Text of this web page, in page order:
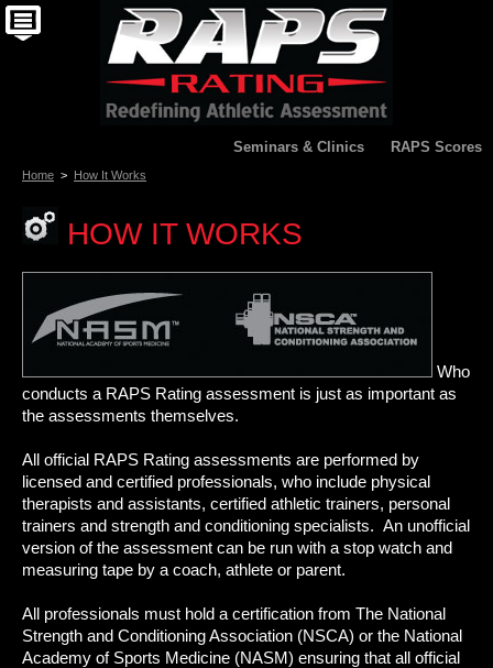
Seminars & Clinics RAPS Scores
Home > How It Works
HOW IT WORKS
Who
conducts a RAPS Rating assessment is just as important as
the assessments themselves.
All official RAPS Rating assessments are performed by
licensed and certified professionals, who include physical
therapists and assistants, certified athletic trainers, personal
trainers and strength and conditioning specialists. An unofficial
version of the assessment can be run with a stop watch and
measuring tape by a coach, athlete or parent.
All professionals must hold a certification from The National
Strength and Conditioning Association (NSCA) or the National
Academy of Sports Medicine (NASM) ensuring that all official